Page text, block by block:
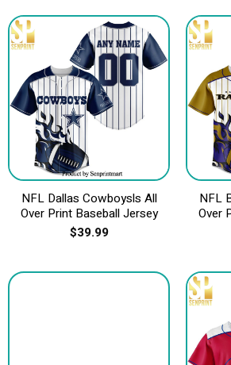
NFL Dallas Cowboysls All
Over Print Baseball Jersey
$39.99
NFL
Over